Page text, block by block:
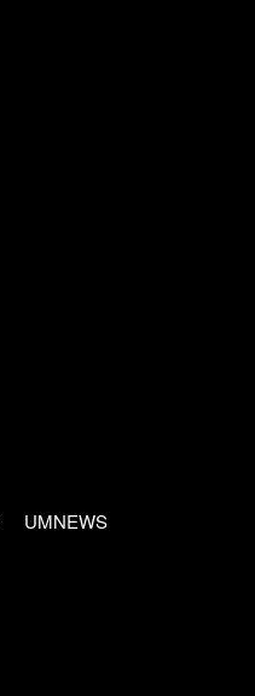
UMNEWS